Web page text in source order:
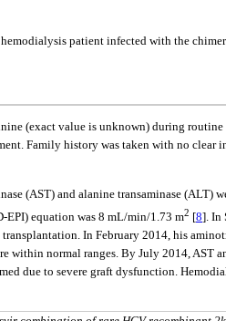
patient infected with the
(exact value is unknown) during
Family history was taken with no clear
(AST) and alanine transaminase (ALT)
equation was 8 mL/min/1.73 m2 [8]. In
In February 2014, his
normal ranges. By July 2014, AST
due to severe graft dysfunction.